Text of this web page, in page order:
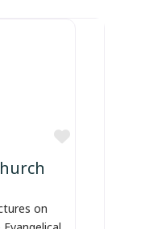
Favorite
on